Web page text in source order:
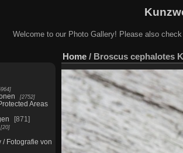
Welcome to our Photo Gallery! Please also
2752
Areas
871
20
/ Fotografie von
Home / Broscus cephalotes